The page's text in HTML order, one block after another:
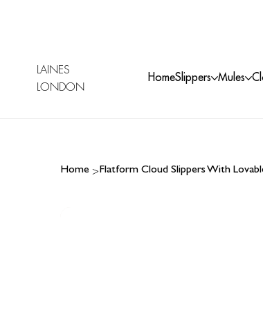
LAINES
LONDON
HomeSlippers Mules
Home >Flatform Cloud Slippers With